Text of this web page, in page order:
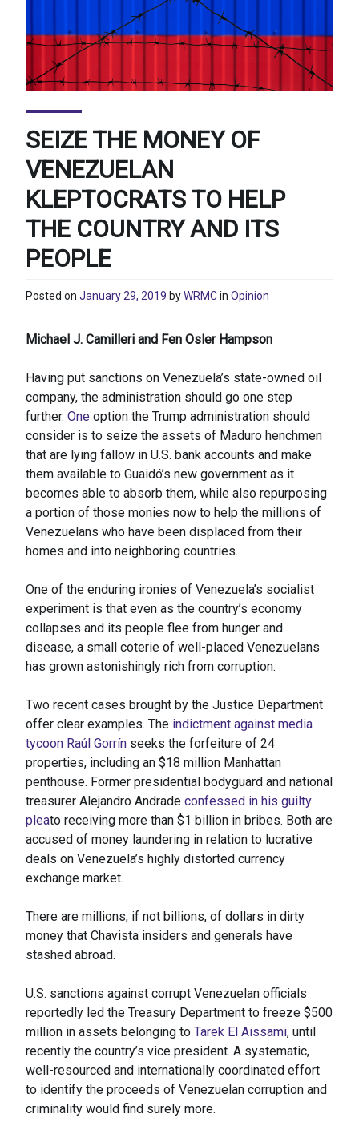
SEIZE THE MONEY OF
VENEZUELAN
KLEPTOCRATS TO HELP
THE COUNTRY AND ITS
PEOPLE
Posted on January 29, 2019 byWRMCin Opinion
Michael J. Camilleri and Fen Osler Hampson
Having put sanctions on Venezuela’s state-owned oil
company, the administration should go one step
further. One option the Trump administration should
consider is to seize the assets of Maduro henchmen
that are lying fallow in U.S. bank accounts and make
them available to Guaidó’s new government as it
becomes able to absorb them, while also repurposing
a portion of those monies now to help the millions of
Venezuelans who have been displaced from their
homes and into neighboring countries.
One of the enduring ironies of Venezuela’s socialist
experiment is that even as the country’s economy
collapses and its people flee from hunger and
disease, a small coterie of well-placed Venezuelans
has grown astonishingly rich from corruption.
Two recent cases brought by the Justice Department
offer clear examples. The indictment against media
tycoon Raúl Gorrín seeks the forfeiture of 24
properties, including an $18 million Manhattan
penthouse. Former presidential bodyguard and national
treasurer Alejandro Andrade confessed in his guilty
pleato receiving more than $1 billion in bribes. Both are
accused of money laundering in relation to lucrative
deals on Venezuela’s highly distorted currency
exchange market.
There are millions, if not billions, of dollars in dirty
money that Chavista insiders and generals have
stashed abroad.
U.S. sanctions against corrupt Venezuelan officials
reportedly led the Treasury Department to freeze $500
million in assets belonging to Tarek El Aissami, until
recently the country’s vice president. A systematic,
well-resourced and internationally coordinated effort
to identify the proceeds of Venezuelan corruption and
criminality would find surely more.